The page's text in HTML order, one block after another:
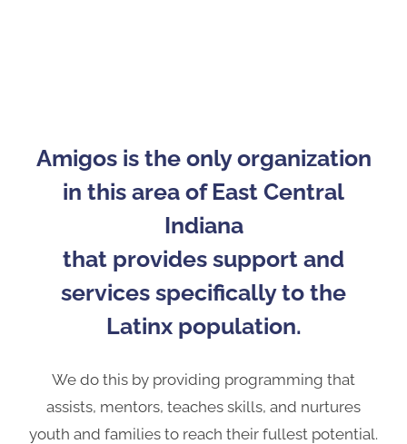
Amigos is the only organization
in this area of East Central
Indiana
that provides support and
services specifically to the
Latinx population.
We do this by providing programming that
assists, mentors, teaches skills, and nurtures
youth and families to reach their fullest potential.